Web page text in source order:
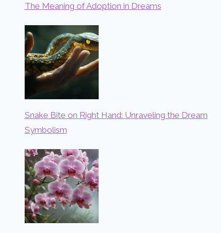
The Meaning of Adoption in Dreams
Snake Bite on Right Hand: Unraveling the Dream
Symbolism